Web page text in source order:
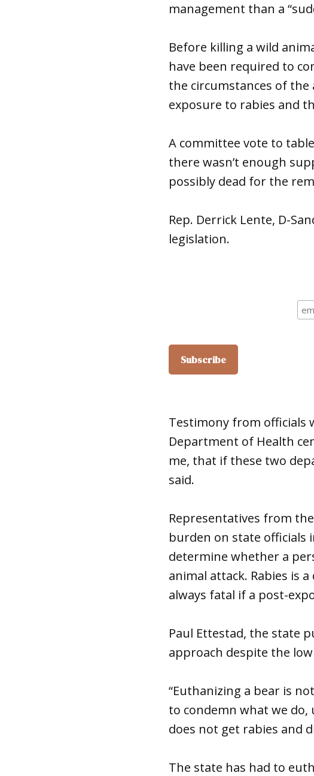
management than a
Before killing a wild
have been required to
the circumstances of the
exposure to rabies and
A committee vote to
there wasn’t enough
possibly dead for the
Rep. Derrick Lente, D-
legislation.
Testimony from officials
Department of Health
me, that if these two
said.
Representatives from
burden on state officials
determine whether a
animal attack. Rabies is
always fatal if a post-
Paul Ettestad, the state
approach despite the
“Euthanizing a bear is
to condemn what we do,
does not get rabies and
The state has had to